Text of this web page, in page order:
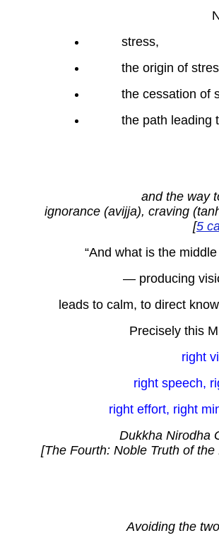
stress,
the origin of
the cessation of
the path leading
and the way
ignorance (avijja), craving
[5
“And what is the
— producing
leads to calm, to direct
Precisely this
right
right speech,
right effort, right
Dukkha Nirodha
[The Fourth: Noble Truth of
Avoiding the